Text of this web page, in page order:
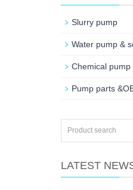
Slurry pump
Water pump &
Chemical pump
Pump parts
LATEST